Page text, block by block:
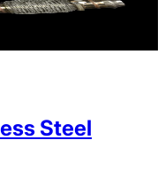
Steel